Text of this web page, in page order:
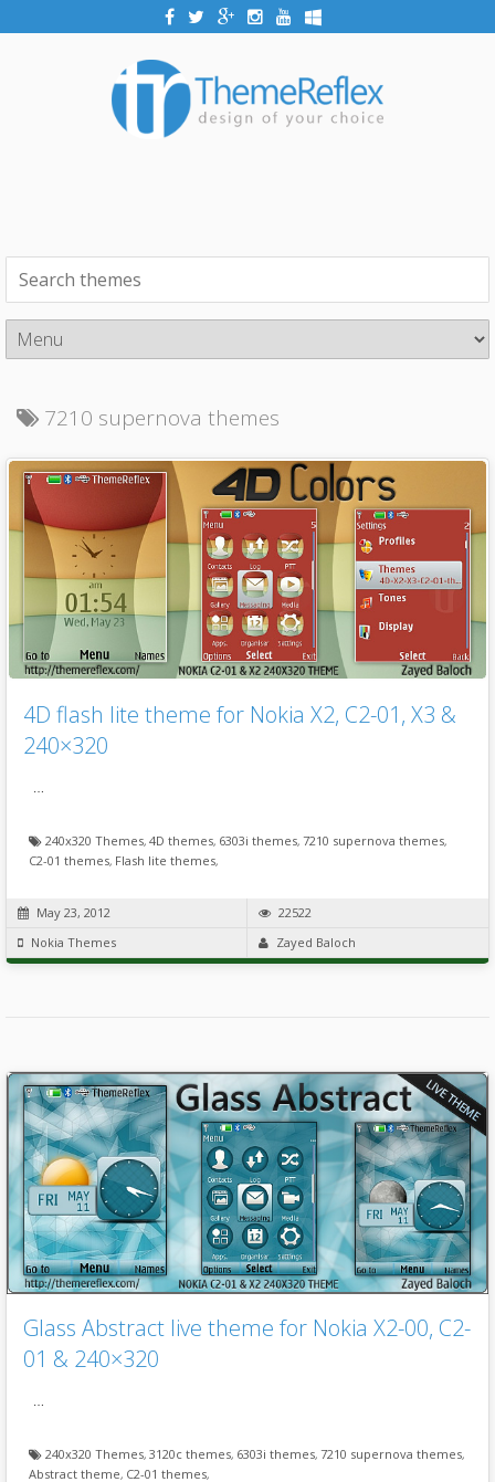
7210 supernova themes
4D flash lite theme for Nokia X2, C2-01, X3 &
240×320
…
240x320 Themes, 4D themes, 6303i themes, 7210 supernova themes,
C2-01 themes, Flash lite themes,
May 23, 2012
22522
Nokia Themes
Zayed Baloch
Glass Abstract live theme for Nokia X2-00, C2-
01 & 240×320
…
240x320 Themes, 3120c themes, 6303i themes, 7210 supernova themes,
Abstract theme, C2-01 themes,